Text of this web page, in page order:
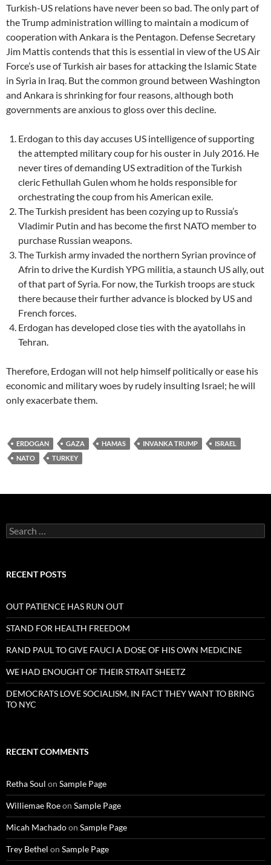
Turkish-US relations have never been so bad. The only part of
the Trump administration willing to maintain a modicum of
cooperation with Ankara is the Pentagon. Defense Secretary
Jim Mattis contends that this is essential in view of the US Air
Force’s use of Turkish air bases for attacking the Islamic State
in Syria in Iraq. But the common ground between Washington
and Ankara is shrinking for four reasons, although both
governments are anxious to gloss over this decline.
Erdogan to this day accuses US intelligence of supporting
the attempted military coup for his ouster in July 2016. He
never tires of demanding US extradition of the Turkish
cleric Fethullah Gulen whom he holds responsible for
orchestrating the coup from his American exile.
The Turkish president has been cozying up to Russia’s
Vladimir Putin and has become the first NATO member to
purchase Russian weapons.
The Turkish army invaded the northern Syrian province of
Afrin to drive the Kurdish YPG militia, a staunch US ally, out
of that part of Syria. For now, the Turkish troops are stuck
there because their further advance is blocked by US and
French forces.
Erdogan has developed close ties with the ayatollahs in
Tehran.
Therefore, Erdogan will not help himself politically or ease his
economic and military woes by rudely insulting Israel; he will
only exacerbate them.
ERDOGAN GAZA HAMAS INVANKA TRUMP
ISRAEL
NATO
TURKEY
Search
for:
RECENT POSTS
OUT PATIENCE HAS RUN OUT
STAND FOR HEALTH FREEDOM
RAND PAUL TO GIVE FAUCI A DOSE OF HIS OWN MEDICINE
WE HAD ENOUGHT OF THEIR STRAIT SHEETZ
DEMOCRATS LOVE SOCIALISM, IN FACT THEY WANT TO BRING
TO NYC
RECENT COMMENTS
Retha Soul on Sample Page
Williemae Roeon Sample Page
Micah Machadoon Sample Page
Trey Bethel on Sample Page